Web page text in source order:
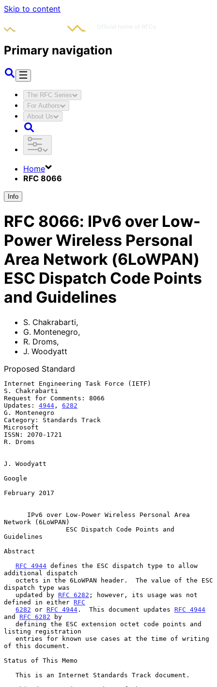
Skip to content
Primary navigation
The RFC Series
For Authors
About Us
Home
RFC 8066
Info
RFC 8066: IPv6 over Low-
Power Wireless Personal
Area Network (6LoWPAN)
ESC Dispatch Code Points
and Guidelines
S. Chakrabarti,
G. Montenegro,
R. Droms,
J. Woodyatt
Proposed Standard
Internet Engineering Task Force (IETF)
S. Chakrabarti
Request for Comments: 8066
Updates: 4944 , 6282
G. Montenegro
Category: Standards Track
Microsoft
ISSN: 2070-1721
R. Droms
J. Woodyatt
Google
February 2017
IPv6 over Low-Power Wireless Personal Area
Network (6LoWPAN)
ESC Dispatch Code Points and
Guidelines
Abstract
RFC 4944 defines the ESC dispatch type to allow
additional dispatch
dispatch type was
   updated by
RFC 6282 ; however, its usage was not
defined in either RFC
6282 or RFC 4944 .  This document updates RFC 4944
and RFC 6282 by
listing registration
of this document.
Status of This Memo